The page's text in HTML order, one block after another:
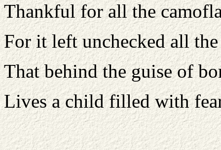
Thankful for all the
For it left unchecked all
That behind the guise of
Lives a child filled with